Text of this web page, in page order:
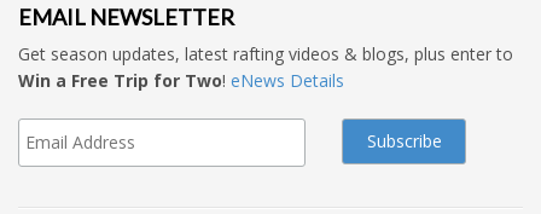
EMAIL NEWSLETTER
Get season updates, latest rafting videos & blogs, plus enter to
Win a Free Trip for Two! eNews Details